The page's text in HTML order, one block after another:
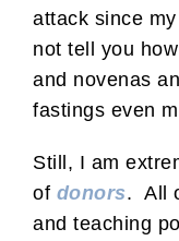
attack since
not tell you
and novenas
fastings even
Still, I am
of donors. All
and teaching